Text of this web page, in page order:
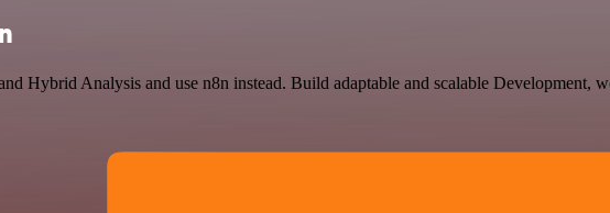
Hybrid Analysis and use n8n instead. Build adaptable and scalable Development,